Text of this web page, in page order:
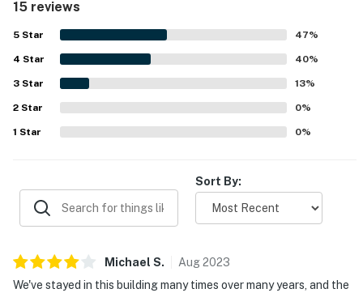
15 reviews
5 Star 47%
4 Star 40%
3 Star 13%
2 Star 0%
1 Star 0%
Sort By:
Michael S. Aug2023
We've stayed in this building many times over many years, and the